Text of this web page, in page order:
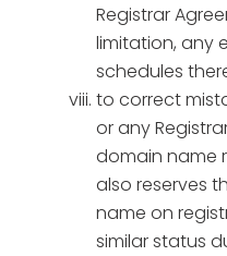
Registrar
limitation, any
schedules
to correct
or any
domain name
also reserves
name on
similar status